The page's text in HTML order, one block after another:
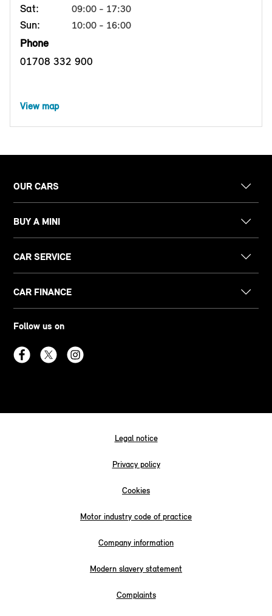
Sat: 09:00 - 17:30
Sun: 10:00 - 16:00
Phone
01708 332 900
View map
OUR CARS
BUY A MINI
CAR SERVICE
CAR FINANCE
Follow us on
Legal notice
Privacy policy
Cookies
Motor industry code of practice
Company information
Modern slavery statement
Complaints